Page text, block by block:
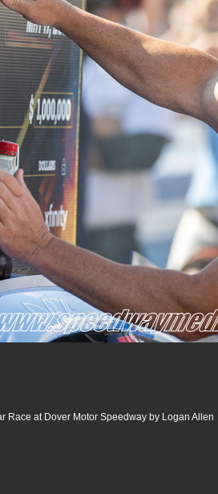
Race at Dover Motor Speedway by Logan Allen